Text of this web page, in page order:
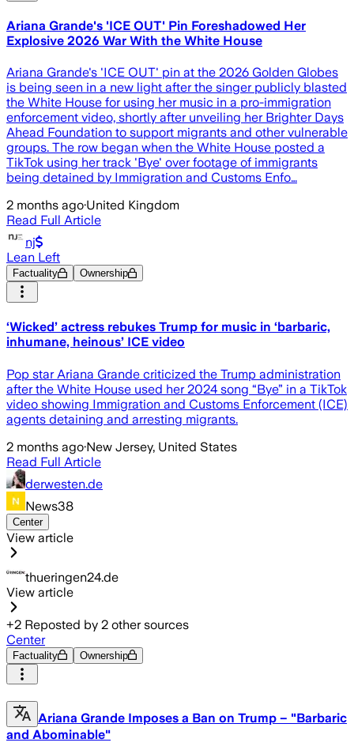
Ariana Grande's 'ICE OUT' Pin Foreshadowed Her
Explosive 2026 War With the White House
Ariana Grande's 'ICE OUT' pin at the 2026 Golden Globes
is being seen in a new light after the singer publicly blasted
the White House for using her music in a pro-immigration
enforcement video, shortly after unveiling her Brighter Days
Ahead Foundation to support migrants and other vulnerable
groups. The row began when the White House posted a
TikTok using her track 'Bye' over footage of immigrants
being detained by Immigration and Customs Enfo…
2 months ago·United Kingdom
Read Full Article
nj
Lean Left
Factuality Ownership
‘Wicked’ actress rebukes Trump for music in ‘barbaric,
inhumane, heinous’ ICE video
Pop star Ariana Grande criticized the Trump administration
after the White House used her 2024 song “Bye” in a TikTok
video showing Immigration and Customs Enforcement (ICE)
agents detaining and arresting migrants.
2 months ago·New Jersey, United States
Read Full Article
derwesten.de
News38
Center
View article
thueringen24.de
View article
+2 Reposted by 2 other sources
Center
Factuality Ownership
Ariana Grande Imposes a Ban on Trump – "Barbaric
and Abominable"